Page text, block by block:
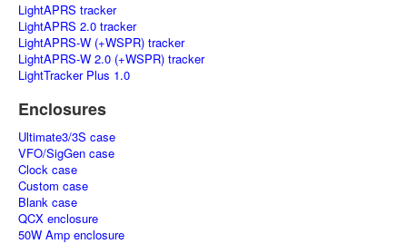
LightAPRS tracker
LightAPRS 2.0 tracker
LightAPRS-W (+WSPR) tracker
LightAPRS-W 2.0 (+WSPR) tracker
LightTracker Plus 1.0
Enclosures
Ultimate3/3S case
VFO/SigGen case
Clock case
Custom case
Blank case
QCX enclosure
50W Amp enclosure